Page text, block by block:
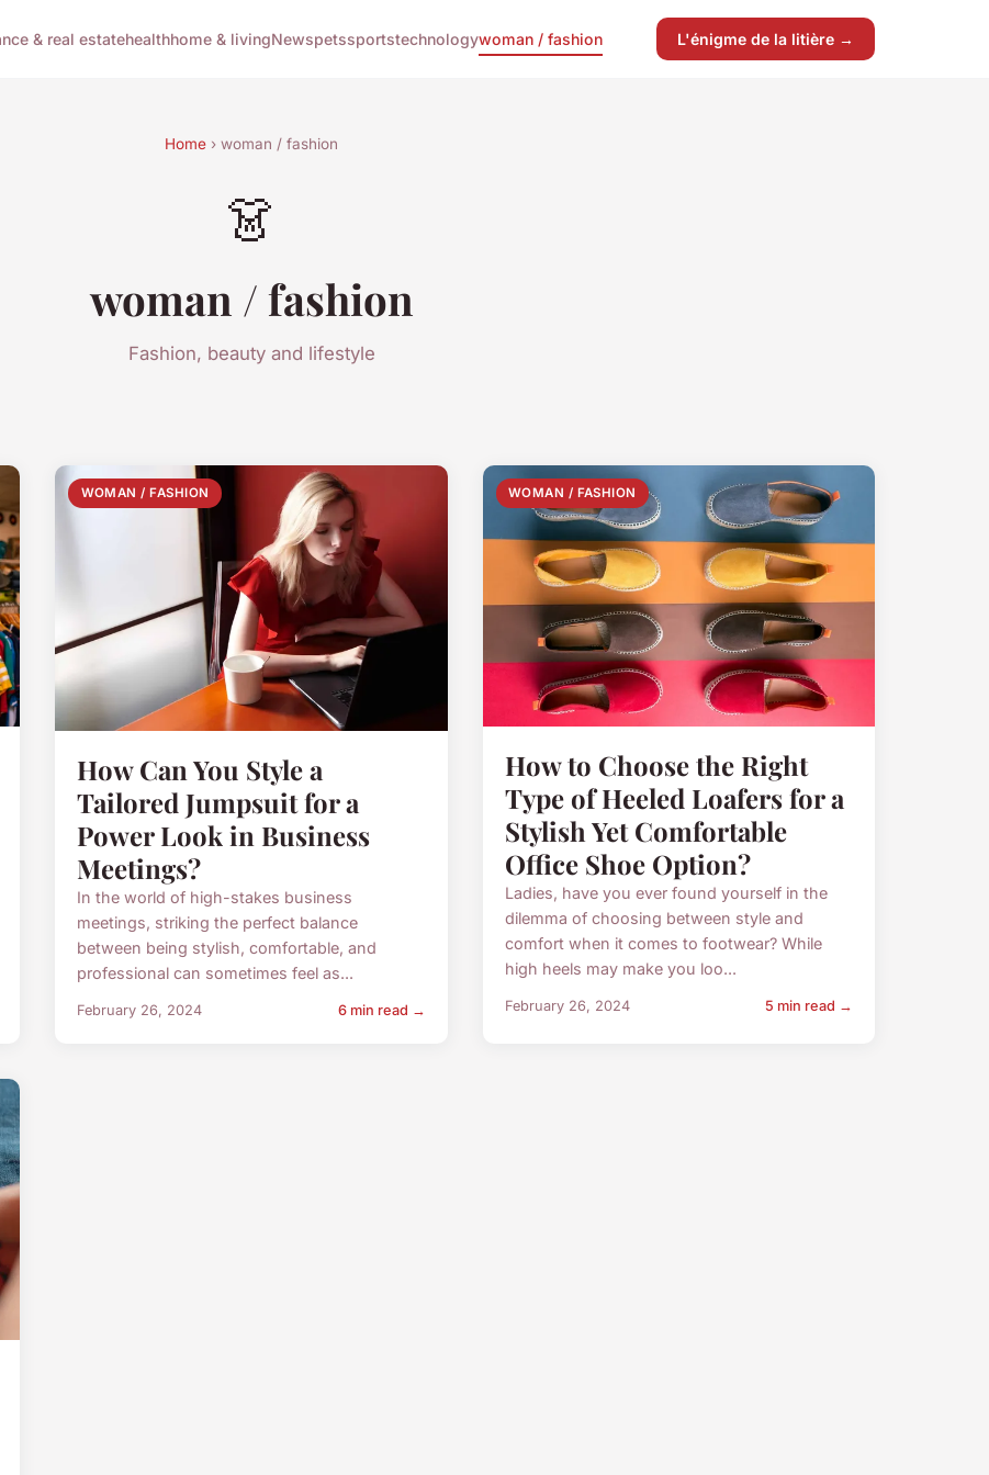
& real estatehealthhome & livingNewspetssportstechnologywoman / fashion L'énigme de la litière →
Home › woman / fashion
👗
woman / fashion
Fashion, beauty and lifestyle
WOMAN / FASHION
How Can You Style a
Tailored Jumpsuit for a
Power Look in Business
Meetings?
In the world of high-stakes business
meetings, striking the perfect balance
between being stylish, comfortable, and
professional can sometimes feel as...
February 26, 2024 6 min read →
WOMAN / FASHION
How to Choose the Right
Type of Heeled Loafers for a
Stylish Yet Comfortable
Office Shoe Option?
Ladies, have you ever found yourself in the
dilemma of choosing between style and
comfort when it comes to footwear? While
high heels may make you loo...
February 26, 2024 5 min read →